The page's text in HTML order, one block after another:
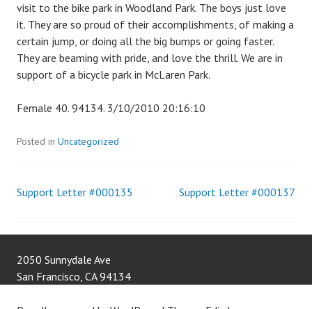
visit to the bike park in Woodland Park. The boys just love
it. They are so proud of their accomplishments, of making a
certain jump, or doing all the big bumps or going faster.
They are beaming with pride, and love the thrill. We are in
support of a bicycle park in McLaren Park.
Female 40. 94134. 3/10/2010 20:16:10
Posted in Uncategorized
Post
navigation
Support Letter #000135 Support Letter #000137
2050 Sunnydale Ave
San Francisco, CA 94134